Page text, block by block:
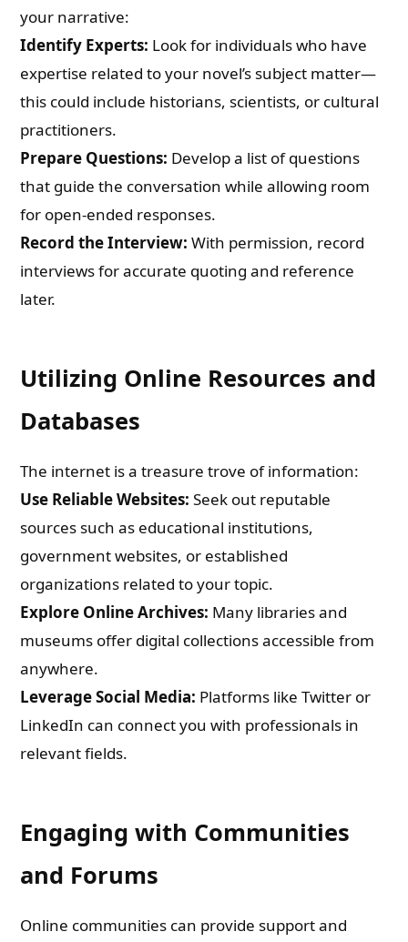
your narrative:
Identify Experts: Look for individuals who have
expertise related to your novel’s subject matter—
this could include historians, scientists, or cultural
practitioners.
Prepare Questions: Develop a list of questions
that guide the conversation while allowing room
for open-ended responses.
Record the Interview: With permission, record
interviews for accurate quoting and reference
later.
Utilizing Online Resources and
Databases
The internet is a treasure trove of information:
Use Reliable Websites: Seek out reputable
sources such as educational institutions,
government websites, or established
organizations related to your topic.
Explore Online Archives: Many libraries and
museums offer digital collections accessible from
anywhere.
Leverage Social Media: Platforms like Twitter or
LinkedIn can connect you with professionals in
relevant fields.
Engaging with Communities
and Forums
Online communities can provide support and